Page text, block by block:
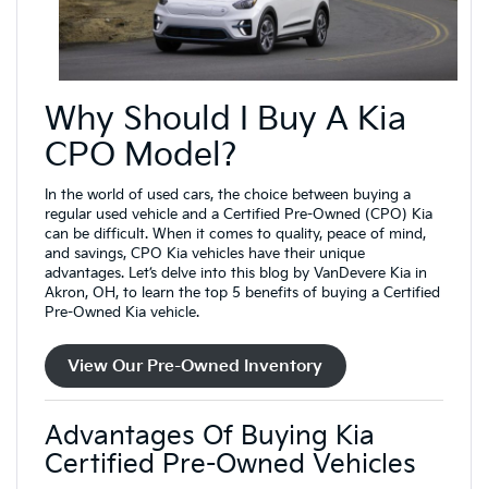
Why Should I Buy A Kia
CPO Model?
In the world of used cars, the choice between buying a
regular used vehicle and a Certified Pre-Owned (CPO) Kia
can be difficult. When it comes to quality, peace of mind,
and savings, CPO Kia vehicles have their unique
advantages. Let’s delve into this blog by VanDevere Kia in
Akron, OH, to learn the top 5 benefits of buying a Certified
Pre-Owned Kia vehicle.
View Our Pre-Owned Inventory
Advantages Of Buying Kia
Certified Pre-Owned Vehicles